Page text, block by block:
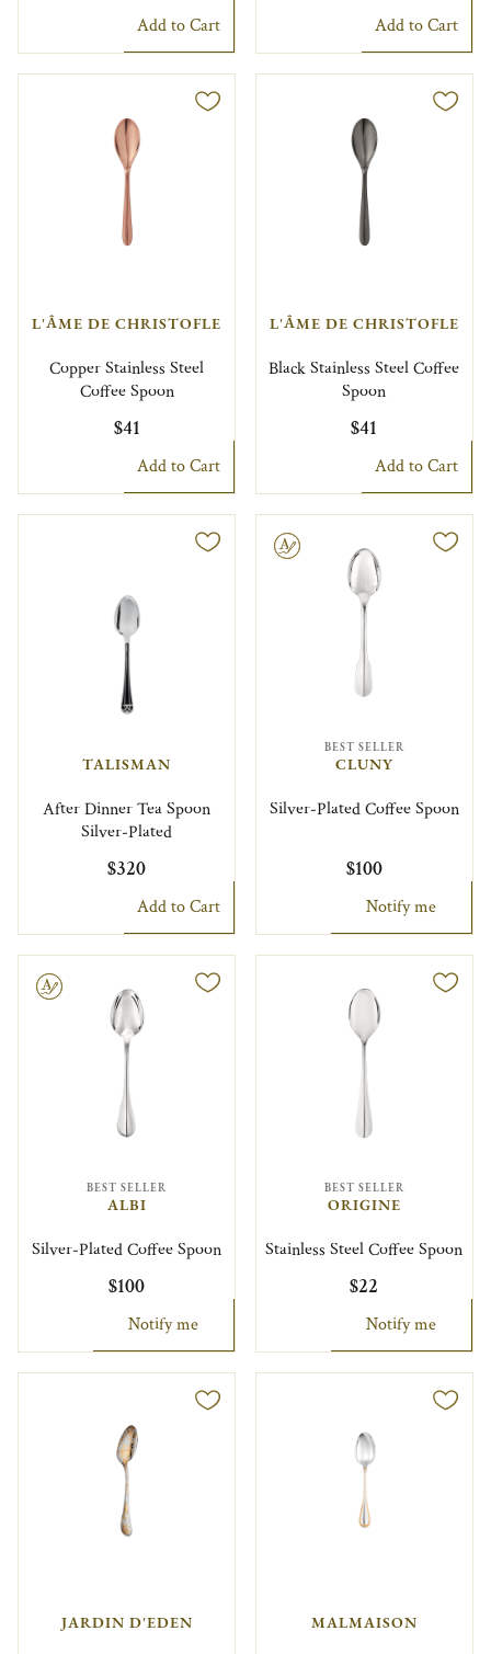
Add to Cart Add to Cart
L'ÂME DE CHRISTOFLE
Copper Stainless Steel
Coffee Spoon
$41
Add to Cart
L'ÂME DE CHRISTOFLE
Black Stainless Steel Coffee
Spoon
$41
Add to Cart
TALISMAN
After Dinner Tea Spoon
Silver-Plated
$320
Add to Cart
Engravable
BEST SELLER
CLUNY
Silver-Plated Coffee Spoon
$100
Notify me
BEST SELLER
ALBI
Silver-Plated Coffee Spoon
$100
Notify me
BEST SELLER
ORIGINE
Stainless Steel Coffee Spoon
$22
Notify me
JARDIN D'EDEN MALMAISON